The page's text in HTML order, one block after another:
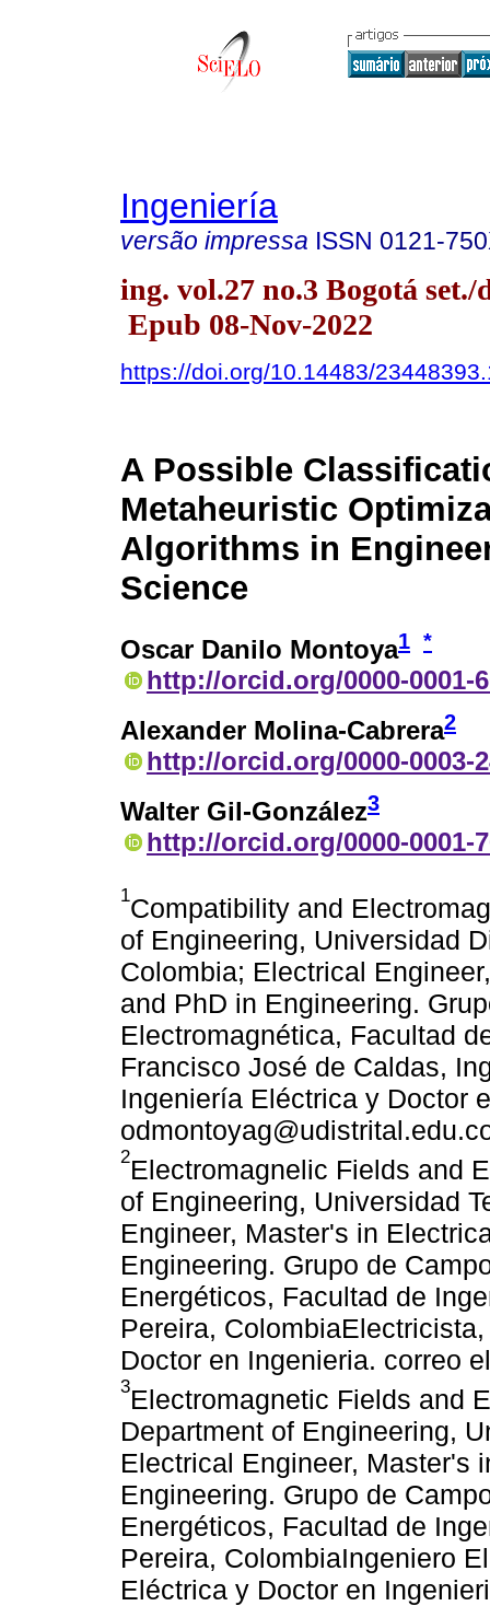
Ingeniería
versão impressa ISSN 0121-
ing. vol.27 no.3 Bogotá set./
Epub 08-Nov-2022
https://doi.org/10.14483/
A Possible
Metaheuristic
Algorithms in
Science
Oscar Danilo Montoya1 *
http://orcid.org/0000-0001-
Alexander Molina-Cabrera2
http://orcid.org/0000-0003-
Walter Gil-González3
http://orcid.org/0000-0001-
1Compatibility and
of Engineering, Universidad
Colombia; Electrical
and PhD in Engineering.
Electromagnética, Facultad
Francisco José de Caldas,
Ingeniería Eléctrica y Doctor
2Electromagnelic Fields and
of Engineering, Universidad
Engineer, Master's in
Engineering. Grupo de
Energéticos, Facultad de
Pereira,
Doctor en Ingenieria. correo
3Electromagnetic Fields and
Department of Engineering,
Electrical Engineer, Master's
Engineering. Grupo de
Energéticos, Facultad de
Pereira, ColombiaIngeniero
Eléctrica y Doctor en